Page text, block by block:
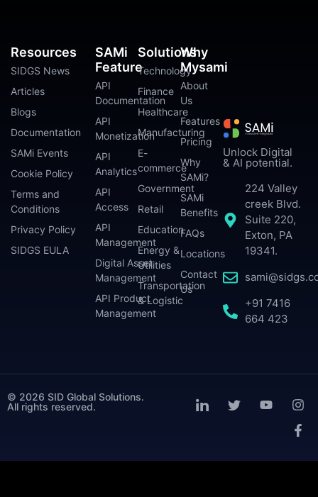
Unlock Digital
& AI potential.
224 Valley
creek Blvd.
Suite 220,
Exton, PA
19341.
+91 7416
664 423
SAMi
Feature
API
Documentation
API
Monetization
API
Analytics
API
Access
API
Management
Digital Asset
Management
API Product
Management
Solutions
Technology
Finance
Healthcare
Manufacturing
E-
commerce
Government
Retail
Education
Energy &
Utilities
Transportation
& Logistic
Why
Mysami
About
Us
Features
Pricing
Why
SAMi?
SAMi
Benefits
FAQs
Locations
Contact
Us
Resources
SIDGS News
Articles
Blogs
Documentation
SAMi Events
Cookie Policy
Terms and
Conditions
Privacy Policy
SIDGS EULA
© 2026 SID Global Solutions.
All rights reserved.